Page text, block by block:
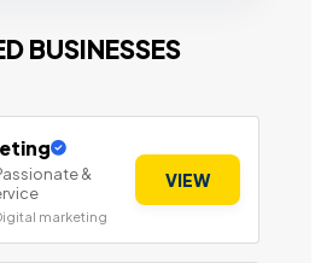
BUSINESSES
&
marketing
VIEW